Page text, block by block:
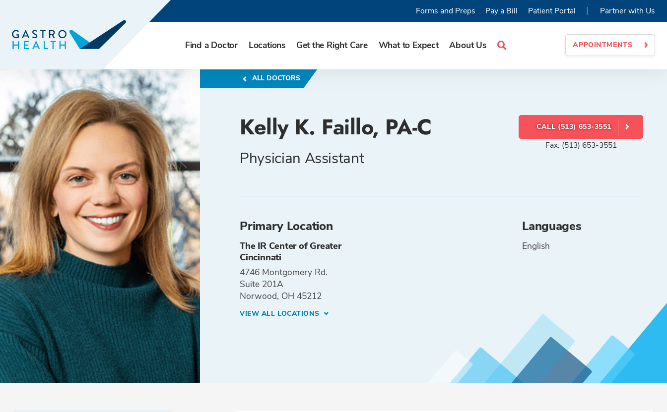
Find a Doctor Locations Get the Right Care What to Expect About Us
Search
APPOINTMENTS
Forms and Preps Pay a Bill Patient Portal | Partner with Us
ALL DOCTORS
Kelly K. Faillo, PA-C
Physician Assistant
CALL (513) 653-3551
Fax: (513) 653-3551
Primary Location
The IR Center of Greater
Cincinnati
4746 Montgomery Rd.
Suite 201A
Norwood, OH 45212
VIEW ALL LOCATIONS
Languages
English